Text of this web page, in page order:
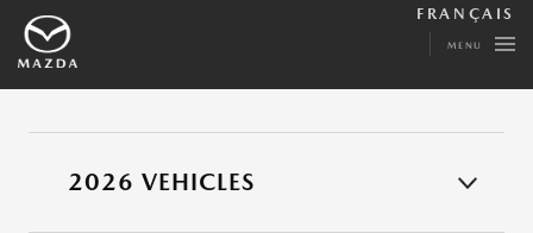
FRANÇAIS
MENU
2026 VEHICLES